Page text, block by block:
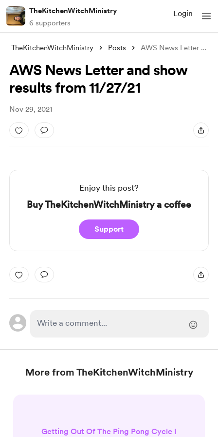
TheKitchenWitchMinistry
6 supporters
Login
TheKitchenWitchMinistry Posts AWS News Letter and show results from 11
AWS News Letter and show
results from 11/27/21
Nov 29, 2021
Enjoy this post?
Buy TheKitchenWitchMinistry a coffee
Support
More from TheKitchenWitchMinistry
Getting Out Of The Ping Pong Cycle I